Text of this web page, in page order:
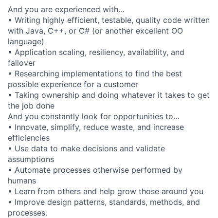
And you are experienced with…
• Writing highly efficient, testable, quality code written
with Java, C++, or C# (or another excellent OO
language)
• Application scaling, resiliency, availability, and
failover
• Researching implementations to find the best
possible experience for a customer
• Taking ownership and doing whatever it takes to get
the job done
And you constantly look for opportunities to…
• Innovate, simplify, reduce waste, and increase
efficiencies
• Use data to make decisions and validate
assumptions
• Automate processes otherwise performed by
humans
• Learn from others and help grow those around you
• Improve design patterns, standards, methods, and
processes.